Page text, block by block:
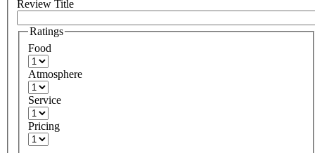
Review Title
Ratings
Food
Atmosphere
Service
Pricing